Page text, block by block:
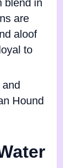
blend in
are
aloof
to
Hound